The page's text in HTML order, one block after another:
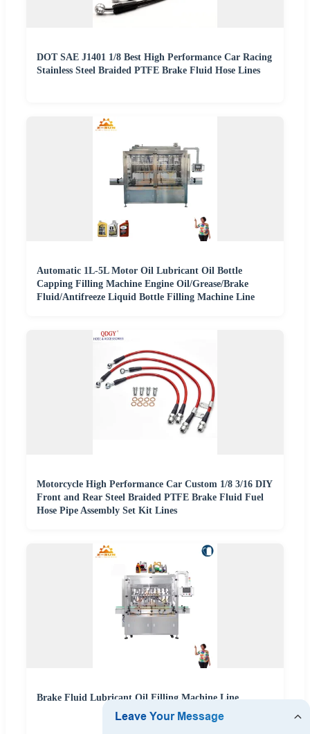
DOT SAE J1401 1/8 Best High Performance Car Racing
Stainless Steel Braided PTFE Brake Fluid Hose Lines
Automatic 1L-5L Motor Oil Lubricant Oil Bottle
Capping Filling Machine Engine Oil/Grease/Brake
Fluid/Antifreeze Liquid Bottle Filling Machine Line
Motorcycle High Performance Car Custom 1/8 3/16 DIY
Front and Rear Steel Braided PTFE Brake Fluid Fuel
Hose Pipe Assembly Set Kit Lines
Brake Fluid Lubricant Oil Filling Machine Line